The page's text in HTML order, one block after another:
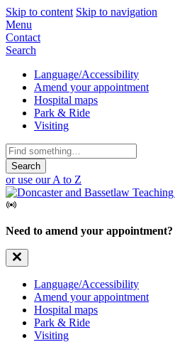
Skip to content Skip to navigation
Mobile
Navigation
Menu
Contact
Search
Secondary
Navigation
Language/Accessibility
Amend your appointment
Hospital maps
Park & Ride
Visiting
Search
for:
or use our A to Z
Need to amend your appointment?
Secondary
Navigation
Language/Accessibility
Amend your appointment
Hospital maps
Park & Ride
Visiting